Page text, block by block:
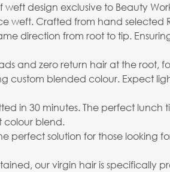
design exclusive to Beauty
weft. Crafted from hand selected
direction from root to tip.
and zero return hair at the root,
custom blended colour. Expect
in 30 minutes. The perfect lunch
colour blend.
perfect solution for those looking
our virgin hair is specifically